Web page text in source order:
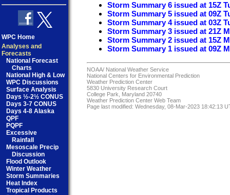
WPC Home
Analyses and
Forecasts
National Forecast
Charts
National High & Low
WPC Discussions
Surface Analysis
Days ½-2½ CONUS
Days 3-7 CONUS
Days 4-8 Alaska
QPF
PQPF
Excessive
Rainfall
Mesoscale Precip
Discussion
Flood Outlook
Winter Weather
Storm Summaries
Heat Index
Tropical Products
Storm Summary 6 issued at 15Z
Storm Summary 5 issued at 09Z
Storm Summary 4 issued at 03Z
Storm Summary 3 issued at 21Z
Storm Summary 2 issued at 15Z
Storm Summary 1 issued at 09Z
NOAA/ National Weather Service
National Centers for Environmental Prediction
Weather Prediction Center
5830 University Research Court
College Park, Maryland 20740
Weather Prediction Center Web Team
Page last modified: Wednesday, 08-Mar-2023 18:42:13